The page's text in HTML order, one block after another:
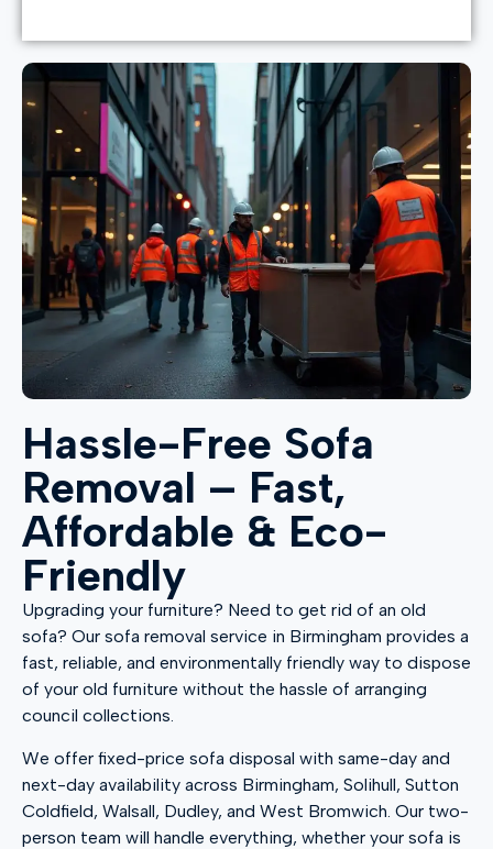
Hassle-Free Sofa
Removal – Fast,
Affordable & Eco-
Friendly
Upgrading your furniture? Need to get rid of an old
sofa? Our sofa removal service in Birmingham provides a
fast, reliable, and environmentally friendly way to dispose
of your old furniture without the hassle of arranging
council collections.
We offer fixed-price sofa disposal with same-day and
next-day availability across Birmingham, Solihull, Sutton
Coldfield, Walsall, Dudley, and West Bromwich. Our two-
person team will handle everything, whether your sofa is